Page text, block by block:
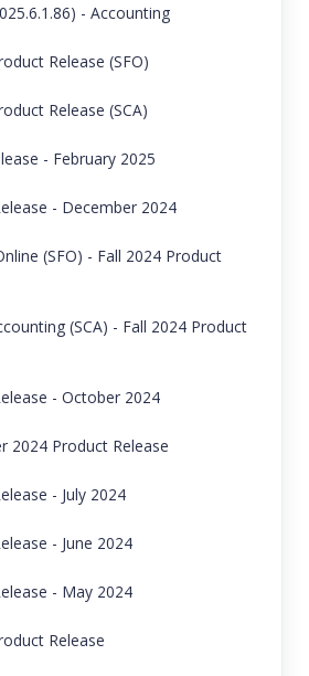
- Accounting
Release (SFO)
Release (SCA)
- February 2025
- December 2024
(SFO) - Fall 2024 Product
(SCA) - Fall 2024 Product
- October 2024
2024 Product Release
- July 2024
- June 2024
- May 2024
Release